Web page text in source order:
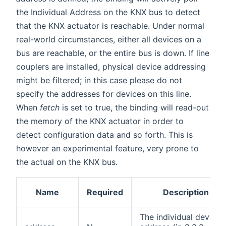
the Individual Address on the KNX bus to detect
that the KNX actuator is reachable. Under normal
real-world circumstances, either all devices on a
bus are reachable, or the entire bus is down. If line
couplers are installed, physical device addressing
might be filtered; in this case please do not
specify the addresses for devices on this line.
When fetch is set to true, the binding will read-out
the memory of the KNX actuator in order to
detect configuration data and so forth. This is
however an experimental feature, very prone to
the actual on the KNX bus.
Name Required Description
The individual device